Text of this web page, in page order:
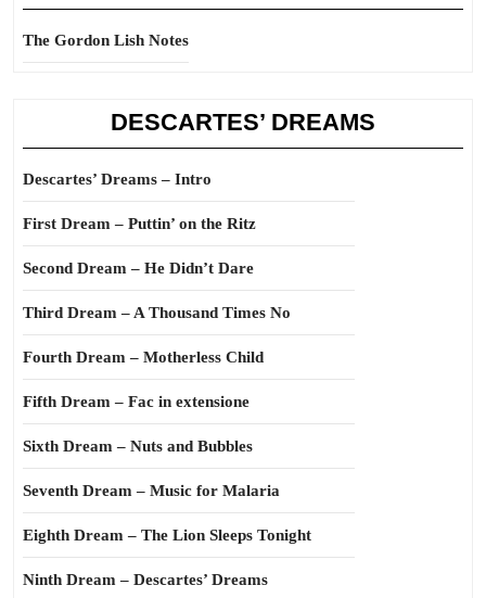
The Gordon Lish Notes
DESCARTES’ DREAMS
Descartes’ Dreams – Intro
First Dream – Puttin’ on the Ritz
Second Dream – He Didn’t Dare
Third Dream – A Thousand Times No
Fourth Dream – Motherless Child
Fifth Dream – Fac in extensione
Sixth Dream – Nuts and Bubbles
Seventh Dream – Music for Malaria
Eighth Dream – The Lion Sleeps Tonight
Ninth Dream – Descartes’ Dreams